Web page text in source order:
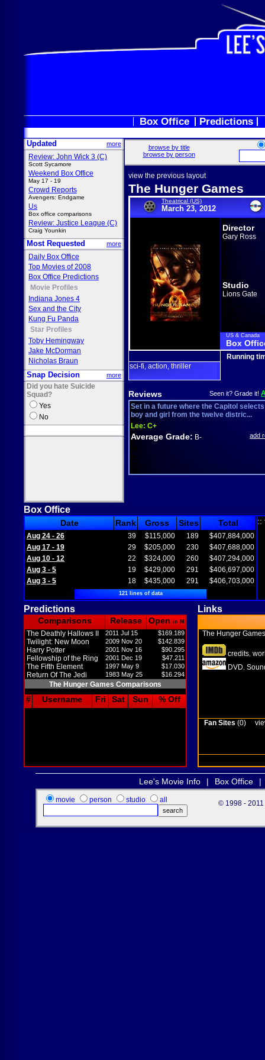
Box Office Predictions
Updated more
Review: John Wick 3 (C)
Scott Sycamore
Weekend Box Office
May 17 - 19
Crowd Reports
Avengers: Endgame
Us
Box office comparisons
Review: Justice League (C)
Craig Younkin
Most Requested more
Daily Box Office
Top Movies of 2008
Box Office Predictions
Movie Profiles
Indiana Jones 4
Sex and the City
Kung Fu Panda
Star Profiles
Toby Hemingway
Jake McDorman
Nicholas Braun
Snap Decision more
Did you hate Suicide
Squad?
Yes
No
browse by title
browse by person
view the previous layout
The Hunger Games
Theatrical (US)
March 23, 2012
Director
Gary Ross
Studio
Lions Gate
US & Canada
Box
sci-fi action thriller
Running
Reviews Seen it? Grade it!
Set in a future where the Capitol
boy and girl from the twelve distric...
Lee: C+
Average Grade: B- add
Box Office
Date Rank Gross Sites Total
Aug 24 - 26 39 $115,000 189
$407,884,000
Aug 17 - 19
29 $205,000 230
$407,688,000
Aug 10 - 12
22 $324,000 260
$407,294,000
Aug 3 - 5
19 $429,000 291
$406,697,000
Aug 3 - 5
18 $435,000 291 $406,703,000
121 lines of data
::
Predictions Links
Comparisons Release Open in M
The Deathly Hallows II 2011 Jul 15 $169.189
Twilight: New Moon 2009 Nov 20 $142.839
Harry Potter 2001 Nov 16 $90.295
Fellowship of the Ring 2001 Dec 19 $47.211
The Fifth Element 1997 May 9 $17.030
Return Of The Jedi 1983 May 25 $16.294
The Hunger Games Comparisons
# Username Fri Sat Sun % Off
The Hunger
credits
DVD
Fan Sites (0)
Lee's Movie Info | Box Office |
movie person studio all © 1998 - 2011